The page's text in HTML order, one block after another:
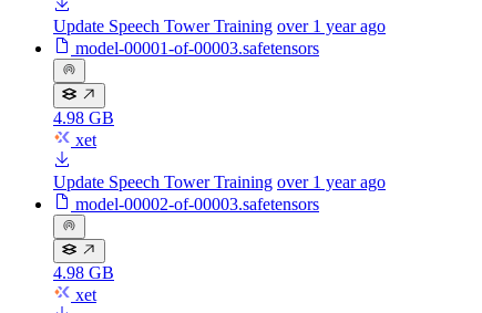
Update Speech Tower Training over 1 year ago
model-00001-of-00003.safetensors
4.98 GB
xet
Update Speech Tower Training over 1 year ago
model-00002-of-00003.safetensors
4.98 GB
xet